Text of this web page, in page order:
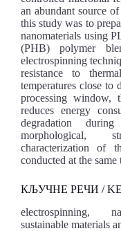
an abundant source
this study was to
nanomaterials using
(PHB) polymer
electrospinning
resistance to
temperatures close to
processing window,
reduces energy
degradation
morphological,
characterization of
conducted at the same
КЉУЧНЕ РЕЧИ /
electrospinning,
sustainable materials